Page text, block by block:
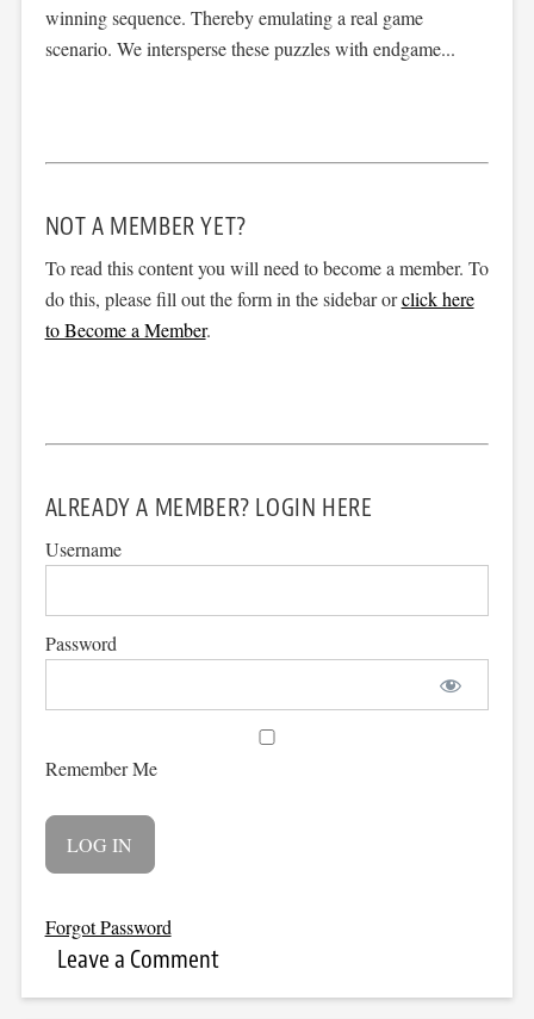
winning sequence. Thereby emulating a real game
scenario. We intersperse these puzzles with endgame...
NOT A MEMBER YET?
To read this content you will need to become a member. To
do this, please fill out the form in the sidebar orclick here
to Become a Member.
ALREADY A MEMBER? LOGIN HERE
Username
Password
Remember Me
Forgot Password
Leave a Comment